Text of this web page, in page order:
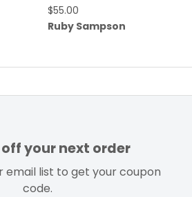
$55.00
Ruby Sampson
off your next order
email list to get your coupon
code.